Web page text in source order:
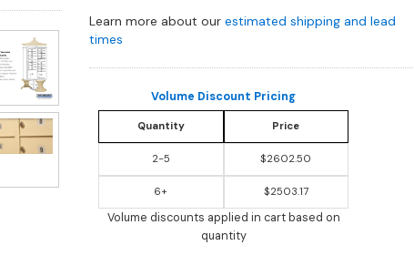
Learn more about our estimated shipping and lead
times
Volume Discount Pricing
Quantity Price
2-5 $2602.50
6+ $2503.17
Volume discounts applied in cart based on
quantity